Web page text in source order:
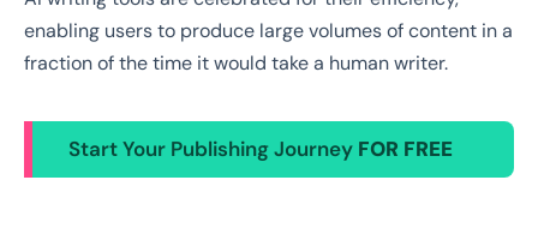
enabling users to produce large volumes of content in a
fraction of the time it would take a human writer.
Start Your Publishing Journey FOR FREE